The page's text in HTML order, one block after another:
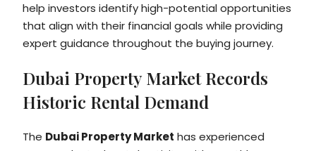
help investors identify high-potential opportunities
that align with their financial goals while providing
expert guidance throughout the buying journey.
Dubai Property Market Records
Historic Rental Demand
The Dubai Property Market has experienced